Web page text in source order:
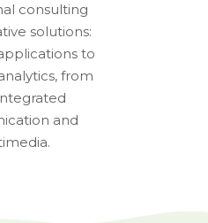
consulting
solutions:
to
from
and